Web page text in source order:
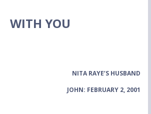
WITH YOU
NITA RAYE’S HUSBAND
FEBRUARY 2, 2001